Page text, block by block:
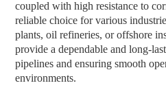
coupled with high resistance to
reliable choice for various
plants, oil refineries, or offshore
provide a dependable and long-
pipelines and ensuring smooth
environments.